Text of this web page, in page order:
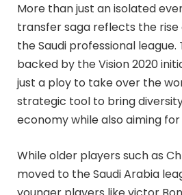
More than just an isolated
transfer saga reflects the rise
the Saudi professional league.
backed by the Vision 2020
just a ploy to take over the
strategic tool to bring
economy while also aiming
While older players such as
moved to the Saudi Arabia